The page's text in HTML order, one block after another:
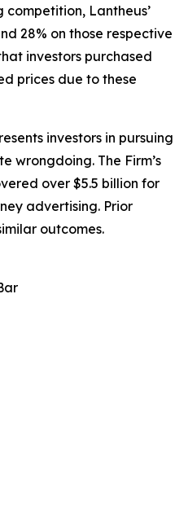
Lantheus’
28% on those respective
investors purchased
prices due to these
investors in pursuing
wrongdoing. The Firm’s
over $5.5 billion for
advertising. Prior
outcomes.